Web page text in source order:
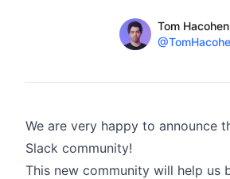
Name
Tom Hacohen
Twitter
We are very happy to announce
Slack community!
This new community will help us